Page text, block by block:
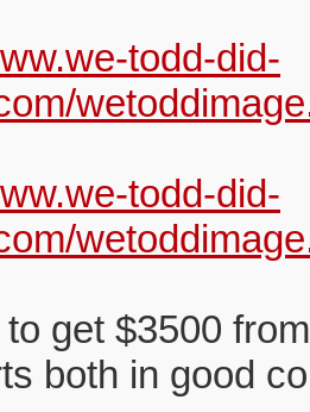
todd-did-
todd-did-
get $3500
both in good